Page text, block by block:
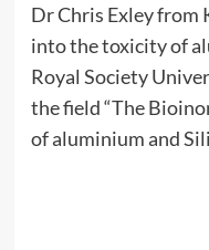
Dr Chris Exley from
into the toxicity of
Royal Society
the field “The
ofaluminiumand